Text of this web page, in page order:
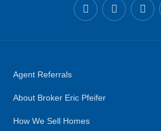
Agent Referrals
About Broker Eric Pfeifer
How We Sell Homes